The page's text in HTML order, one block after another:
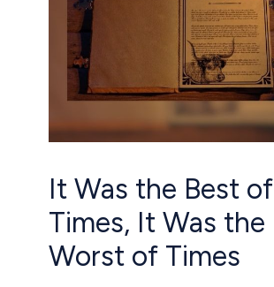
It Was the Best of
Times, It Was the
Worst of Times